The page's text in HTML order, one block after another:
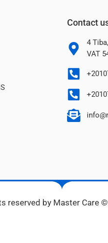
Contact
4
VAT
reserved by Master Care